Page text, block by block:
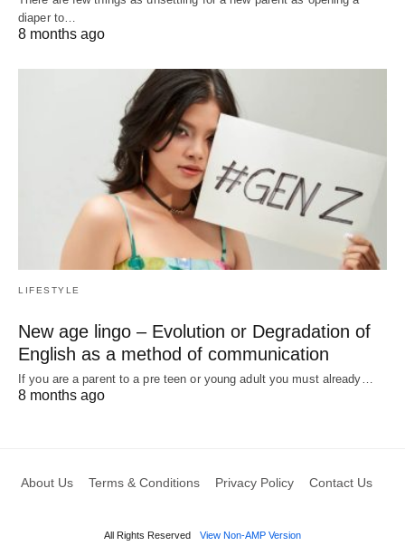
diaper to…
8 months ago
LIFESTYLE
New age lingo – Evolution or Degradation of
English as a method of communication
If you are a parent to a pre teen or young adult you must already…
8 months ago
About Us Terms & Conditions Privacy Policy Contact Us
All Rights Reserved View Non-AMP Version